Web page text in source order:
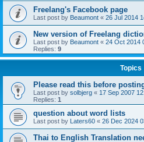
Freelang's Facebook page
Last post by Beaumont « 26 Jul 2014
New version of Freelang
Last post by Beaumont « 24 Oct 2014
Replies: 9
Topics
Please read this before
Last post by solbjerg « 17 Sep 2007
Replies: 1
question about word lists
Last post by Laters60 « 26 Dec 2024
Thai to English Translation